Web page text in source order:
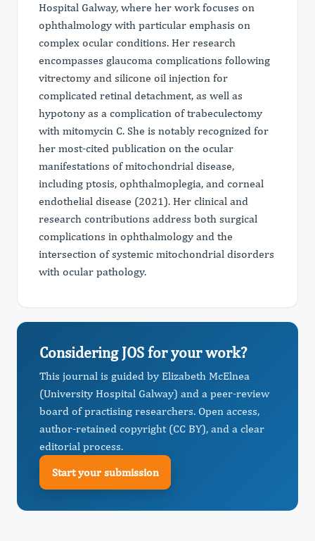
Hospital Galway, where her work focuses on
ophthalmology with particular emphasis on
complex ocular conditions. Her research
encompasses glaucoma complications following
vitrectomy and silicone oil injection for
complicated retinal detachment, as well as
hypotony as a complication of trabeculectomy
with mitomycin C. She is notably recognized for
her most-cited publication on the ocular
manifestations of mitochondrial disease,
including ptosis, ophthalmoplegia, and corneal
endothelial disease (2021). Her clinical and
research contributions address both surgical
complications in ophthalmology and the
intersection of systemic mitochondrial disorders
with ocular pathology.
Considering JOS for your work?
This journal is guided by Elizabeth McElnea
(University Hospital Galway) and a peer-review
board of practising researchers. Open access,
author-retained copyright (CC BY), and a clear
editorial process.
Start your submission